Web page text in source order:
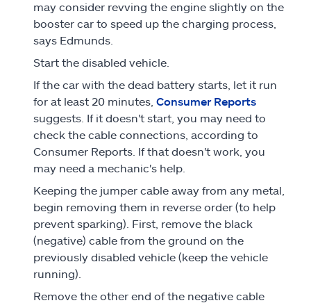
may consider revving the engine slightly on the
booster car to speed up the charging process,
says Edmunds.
Start the disabled vehicle.
If the car with the dead battery starts, let it run
for at least 20 minutes, Consumer Reports
suggests. If it doesn't start, you may need to
check the cable connections, according to
Consumer Reports. If that doesn't work, you
may need a mechanic's help.
Keeping the jumper cable away from any metal,
begin removing them in reverse order (to help
prevent sparking). First, remove the black
(negative) cable from the ground on the
previously disabled vehicle (keep the vehicle
running).
Remove the other end of the negative cable